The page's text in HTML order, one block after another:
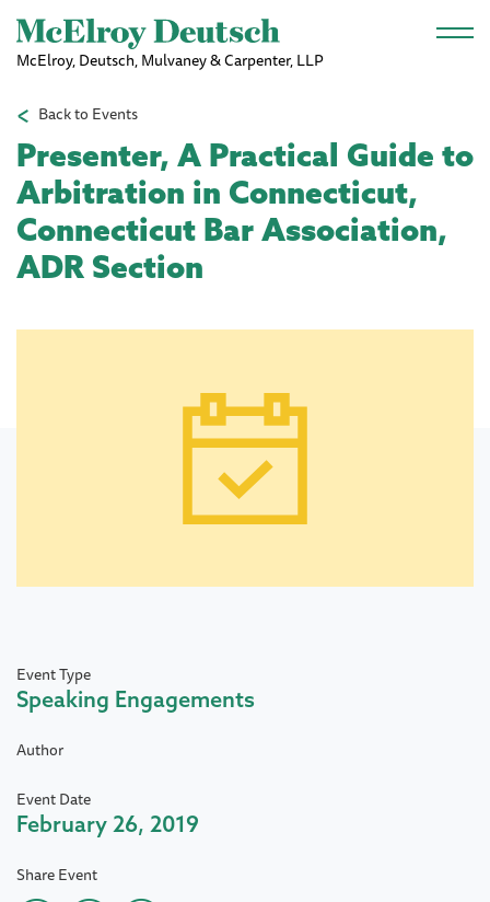
Skip to main content
McElroy, Deutsch, Mulvaney & Carpenter, LLP
Back to Events
Presenter, A Practical Guide to
Arbitration in Connecticut,
Connecticut Bar Association,
ADR Section
Event Type
Speaking Engagements
Author
Event Date
February 26, 2019
Share Event